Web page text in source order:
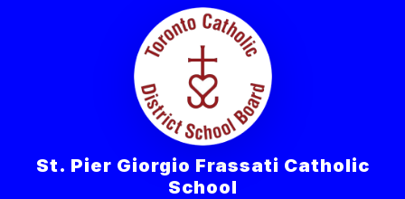
St. Pier Giorgio Frassati Catholic
School